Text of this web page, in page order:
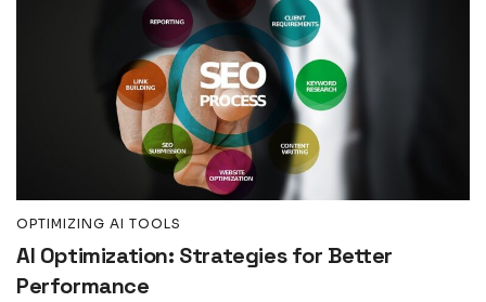
OPTIMIZING AI TOOLS
AI Optimization: Strategies for Better
Performance